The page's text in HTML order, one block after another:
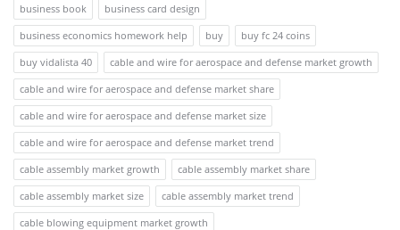
business book
business card design
business economics homework help
buy
buy fc 24 coins
buy vidalista 40
cable and wire for aerospace and defense market growth
cable and wire for aerospace and defense market share
cable and wire for aerospace and defense market size
cable and wire for aerospace and defense market trend
cable assembly market growth
cable assembly market share
cable assembly market size
cable assembly market trend
cable blowing equipment market growth